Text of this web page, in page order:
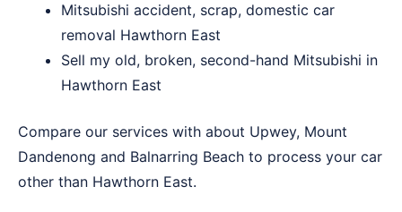
Mitsubishi accident, scrap, domestic car
removal Hawthorn East
Sell my old, broken, second-hand Mitsubishi in
Hawthorn East
Compare our services with about Upwey, Mount
Dandenong and Balnarring Beach to process your car
other than Hawthorn East.